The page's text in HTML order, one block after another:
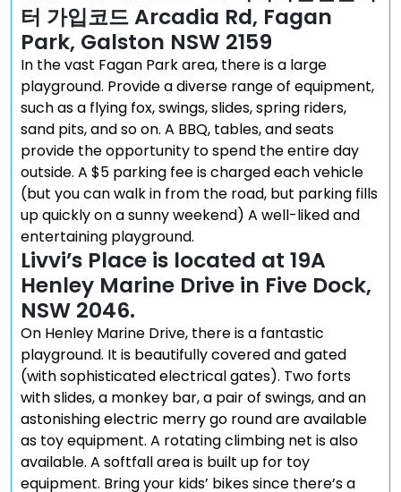
터 가입코드 Arcadia Rd, Fagan
Park, Galston NSW 2159
In the vast Fagan Park area, there is a large
playground. Provide a diverse range of equipment,
such as a flying fox, swings, slides, spring riders,
sand pits, and so on. A BBQ, tables, and seats
provide the opportunity to spend the entire day
outside. A $5 parking fee is charged each vehicle
(but you can walk in from the road, but parking fills
up quickly on a sunny weekend) A well-liked and
entertaining playground.
Livvi’s Place is located at 19A
Henley Marine Drive in Five Dock,
NSW 2046.
On Henley Marine Drive, there is a fantastic
playground. It is beautifully covered and gated
(with sophisticated electrical gates). Two forts
with slides, a monkey bar, a pair of swings, and an
astonishing electric merry go round are available
as toy equipment. A rotating climbing net is also
available. A softfall area is built up for toy
equipment. Bring your kids’ bikes since there’s a